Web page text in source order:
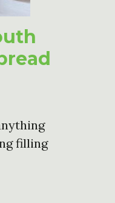
filling